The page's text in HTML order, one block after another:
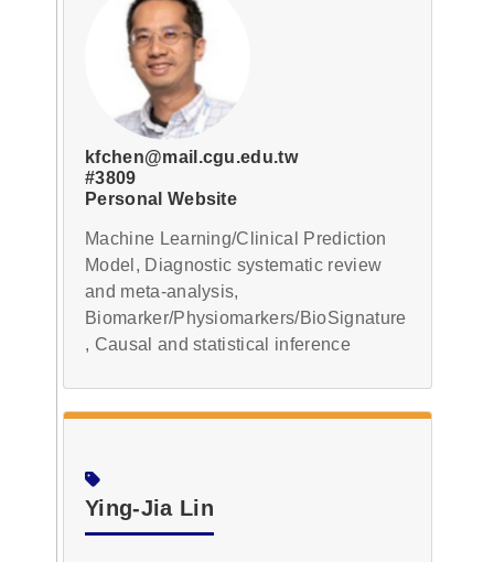
kfchen@mail.cgu.edu.tw
#3809
Personal Website
Machine Learning/Clinical Prediction
Model, Diagnostic systematic review
and meta-analysis,
Biomarker/Physiomarkers/BioSignature
, Causal and statistical inference
Ying-Jia Lin